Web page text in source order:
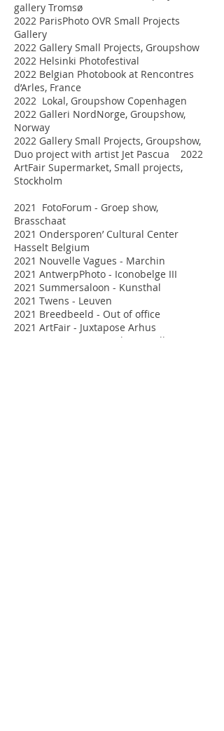
gallery Tromsø
2022 ParisPhoto OVR Small Projects
Gallery
2022 Gallery Small Projects, Groupshow
2022 Helsinki Photofestival
2022 Belgian Photobook at Rencontres
d’Arles, France
2022 Lokal, Groupshow Copenhagen
2022 Galleri NordNorge, Groupshow,
Norway
2022 Gallery Small Projects, Groupshow,
Duo project with artist Jet Pascua 2022
ArtFair Supermarket, Small projects,
Stockholm
2021 FotoForum - Groep show,
Brasschaat
2021 Ondersporen’ Cultural Center
Hasselt Belgium
2021 Nouvelle Vagues - Marchin
2021 AntwerpPhoto - Iconobelge III
2021 Summersaloon - Kunsthal
2021 Twens - Leuven
2021 Breedbeeld - Out of office
2021 ArtFair - Juxtapose Arhus
2021 ArtFair Supermarket, Small Projects,